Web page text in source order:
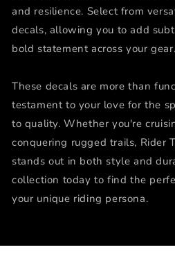
and resilience. Select from
decals, allowing you to add
bold statement across your gear.
These decals are more than
testament to your love for the
to quality. Whether you're
conquering rugged trails, Rider
stands out in both style and
collection today to find the
your unique riding persona.